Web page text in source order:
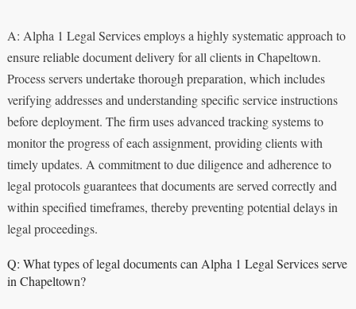
A: Alpha 1 Legal Services employs a highly systematic approach to
ensure reliable document delivery for all clients in Chapeltown.
Process servers undertake thorough preparation, which includes
verifying addresses and understanding specific service instructions
before deployment. The firm uses advanced tracking systems to
monitor the progress of each assignment, providing clients with
timely updates. A commitment to due diligence and adherence to
legal protocols guarantees that documents are served correctly and
within specified timeframes, thereby preventing potential delays in
legal proceedings.
Q: What types of legal documents can Alpha 1 Legal Services serve
in Chapeltown?